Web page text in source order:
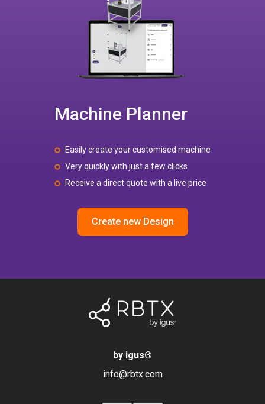
Machine Planner
Easily create your customised machine
Very quickly with just a few clicks
Receive a direct quote with a live price
Create new Design
by igus®
info@rbtx.com